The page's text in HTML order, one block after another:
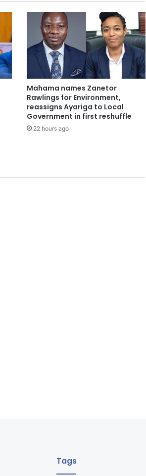
Mahama names Zanetor
Rawlings for Environment,
reassigns Ayariga to Local
Government in first reshuffle
22 hours ago
Tags